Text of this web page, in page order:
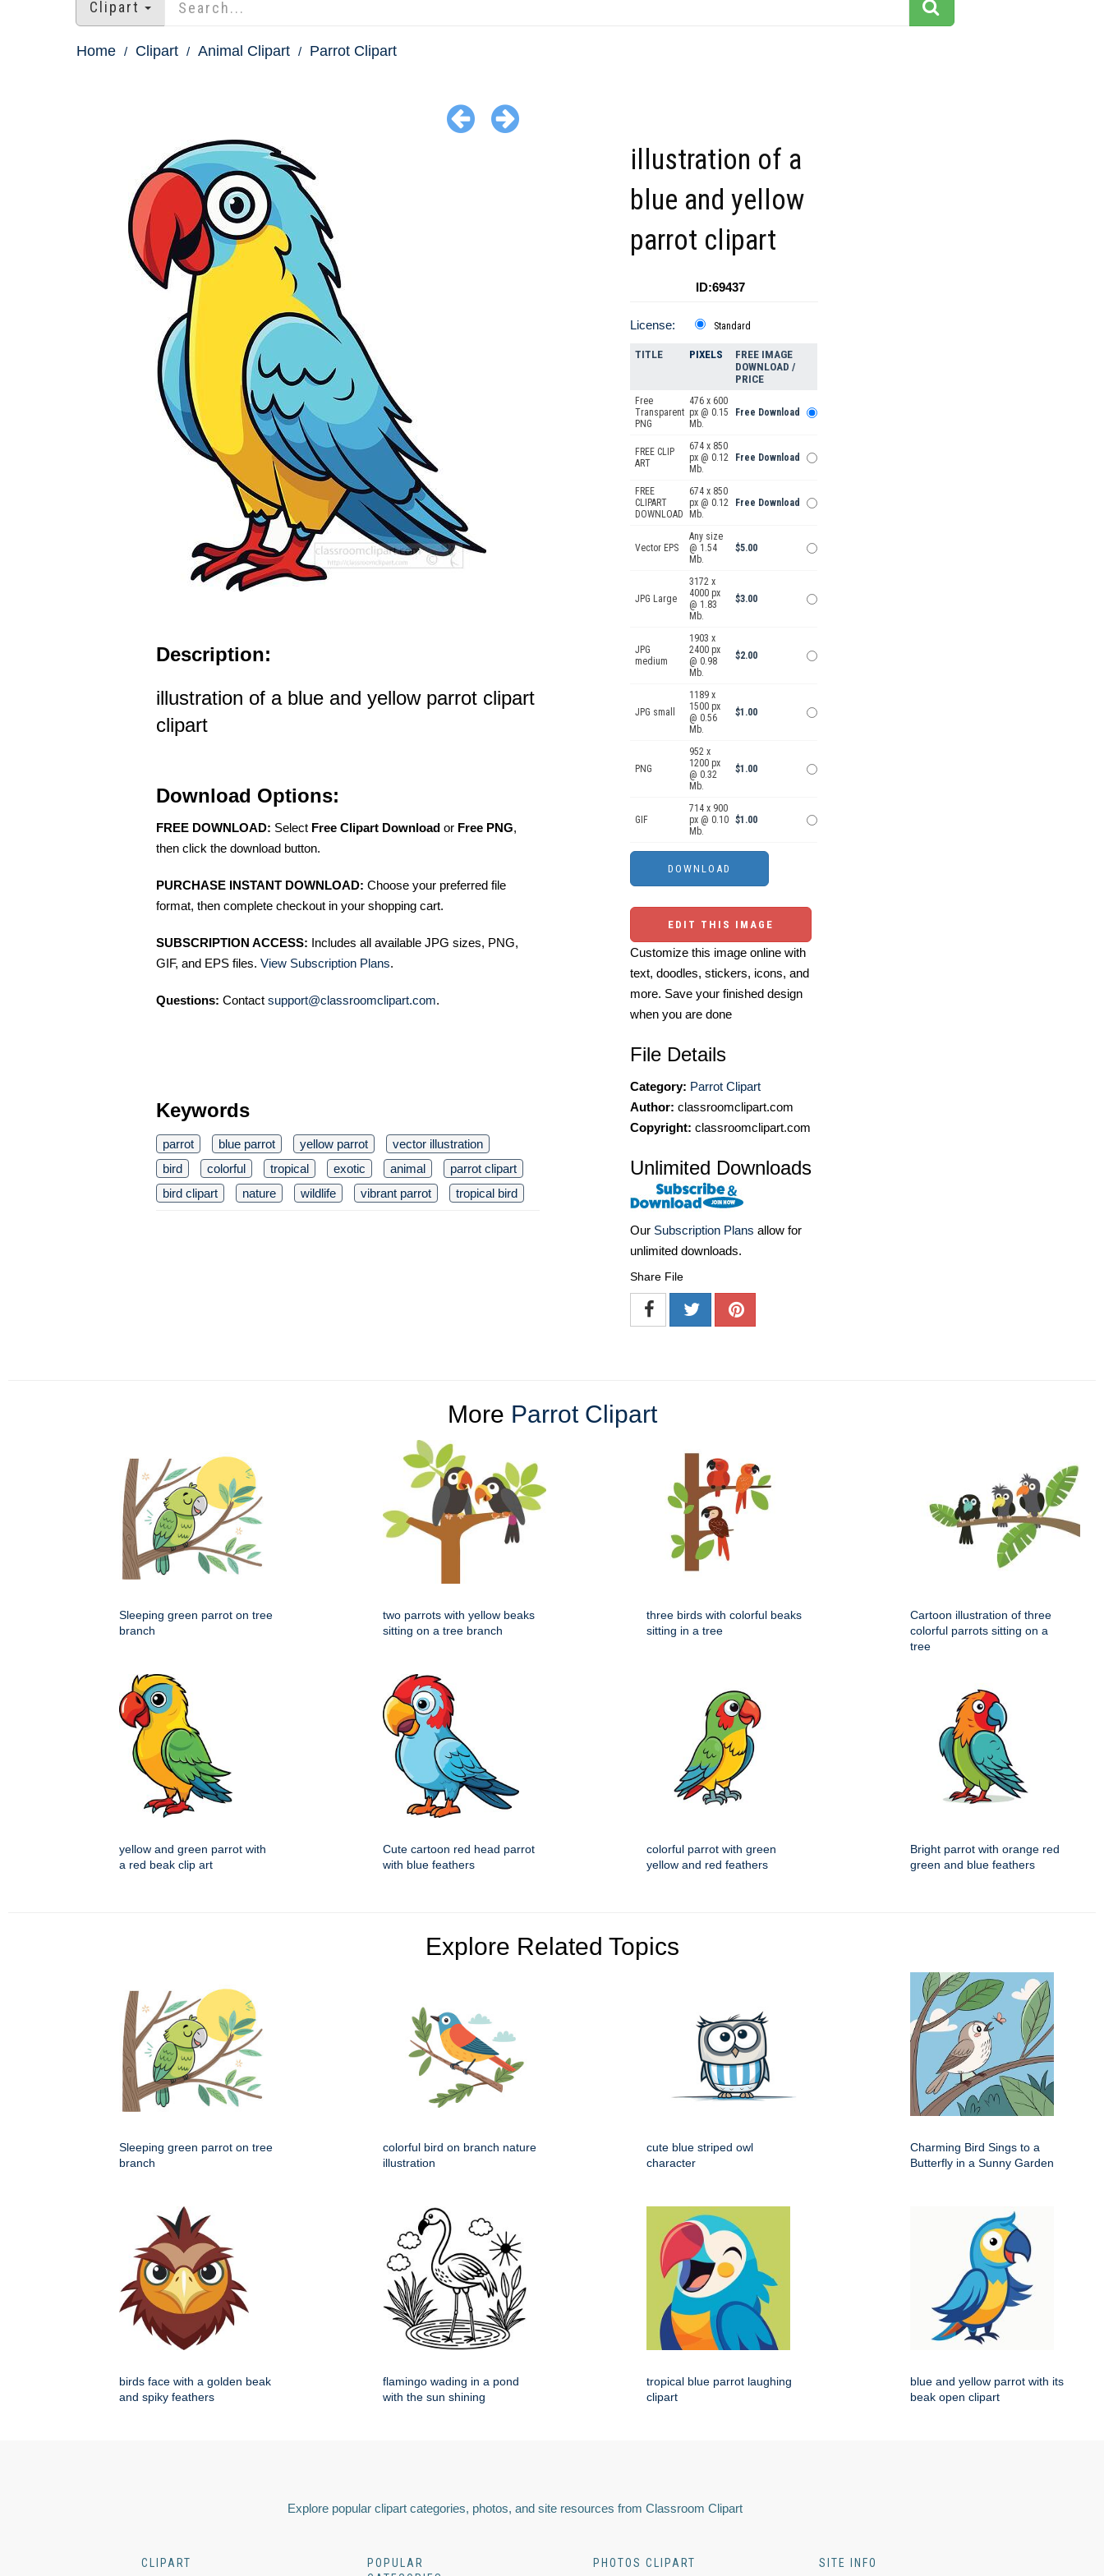
Clipart
Home Clipart Animal Clipart Parrot Clipart
Description:
illustration of a blue and yellow parrot clipart
clipart
Download Options:
FREE DOWNLOAD: Select Free Clipart Download or Free PNG,
then click the download button.
PURCHASE INSTANT DOWNLOAD: Choose your preferred file
format, then complete checkout in your shopping cart.
SUBSCRIPTION ACCESS: Includes all available JPG sizes, PNG,
GIF, and EPS files. View Subscription Plans.
Questions: Contact support@classroomclipart.com.
Keywords
parrot blue parrot yellow parrot
vector illustration
bird
colorful tropical exotic animal
parrot clipart
bird clipart
nature wildlife vibrant parrot tropical bird
illustration of a
blue and yellow
parrot clipart
ID:69437
License: Standard
TITLE PIXELS
FREE IMAGE
DOWNLOAD /
PRICE
Free
Transparent
PNG
476 x 600
px @ 0.15
Mb.
Free Download
FREE CLIP
ART
674 x 850
px @ 0.12
Mb.
Free Download
FREE
CLIPART
DOWNLOAD
674 x 850
px @ 0.12
Mb.
Free Download
Vector EPS
Any size
@ 1.54
Mb.
$5.00
JPG Large
3172 x
4000 px
@ 1.83
Mb.
$3.00
JPG
medium
1903 x
2400 px
@ 0.98
Mb.
$2.00
JPG small
1189 x
1500 px
@ 0.56
Mb.
$1.00
PNG
952 x
1200 px
@ 0.32
Mb.
$1.00
GIF
714 x 900
px @ 0.10
Mb.
$1.00
EDIT THIS IMAGE
Customize this image online with
text, doodles, stickers, icons, and
more. Save your finished design
when you are done
File Details
Category: Parrot Clipart
Author: classroomclipart.com
Copyright: classroomclipart.com
Unlimited Downloads
Our Subscription Plans allow for
unlimited downloads.
Share File
More Parrot Clipart
Sleeping green parrot on tree
branch
two parrots with yellow beaks
sitting on a tree branch
three birds with colorful beaks
sitting in a tree
Cartoon illustration of three
colorful parrots sitting on a
tree
yellow and green parrot with
a red beak clip art
Cute cartoon red head parrot
with blue feathers
colorful parrot with green
yellow and red feathers
Bright parrot with orange red
green and blue feathers
Explore Related Topics
Sleeping green parrot on tree
branch
colorful bird on branch nature
illustration
cute blue striped owl
character
Charming Bird Sings to a
Butterfly in a Sunny Garden
birds face with a golden beak
and spiky feathers
flamingo wading in a pond
with the sun shining
tropical blue parrot laughing
clipart
blue and yellow parrot with its
beak open clipart
Explore popular clipart categories, photos, and site resources from Classroom Clipart
CLIPART
POPULAR
PHOTOS CLIPART SITE INFO